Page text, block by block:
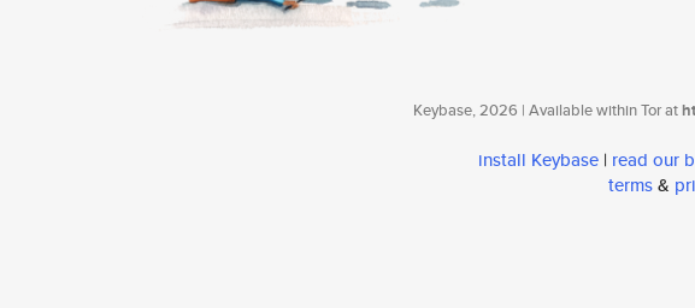
Keybase, 2026 | Available within Tor at
install Keybase | read our
terms&